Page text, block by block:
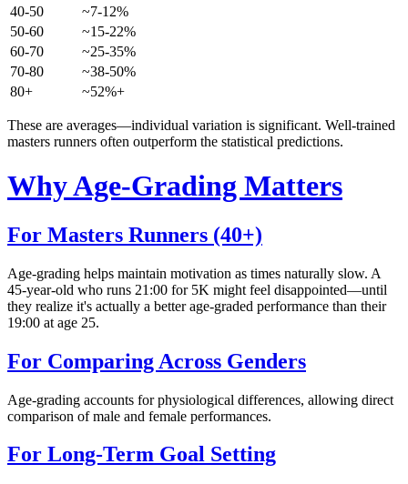
40-50
~7-12%
50-60
~15-22%
60-70
~25-35%
70-80
~38-50%
80+
~52%+
These are averages—individual variation is significant. Well-trained
masters runners often outperform the statistical predictions.
Why Age-Grading Matters
For Masters Runners (40+)
Age-grading helps maintain motivation as times naturally slow. A
45-year-old who runs 21:00 for 5K might feel disappointed—until
they realize it's actually a better age-graded performance than their
19:00 at age 25.
For Comparing Across Genders
Age-grading accounts for physiological differences, allowing direct
comparison of male and female performances.
For Long-Term Goal Setting